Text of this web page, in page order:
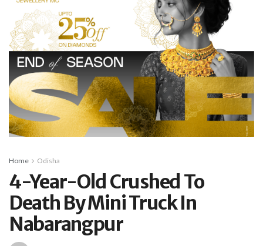
Home Odisha
4-Year-Old Crushed To
Death By Mini Truck In
Nabarangpur